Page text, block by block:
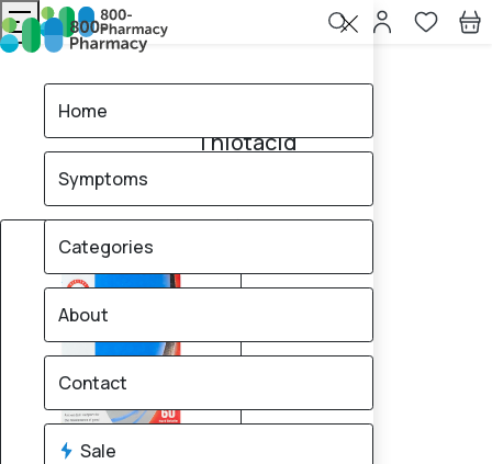
Thiotacid
Home
Symptoms
Categories
About
Contact
Sale